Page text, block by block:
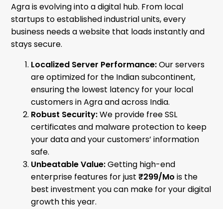
Agra is evolving into a digital hub. From local
startups to established industrial units, every
business needs a website that loads instantly and
stays secure.
Localized Server Performance:Our servers
are optimized for the Indian subcontinent,
ensuring the lowest latency for your local
customers in Agra and across India.
Robust Security:We provide free SSL
certificates and malware protection to keep
your data and your customers’ information
safe.
Unbeatable Value:Getting high-end
enterprise features for just₹299/Mo is the
best investment you can make for your digital
growth this year.